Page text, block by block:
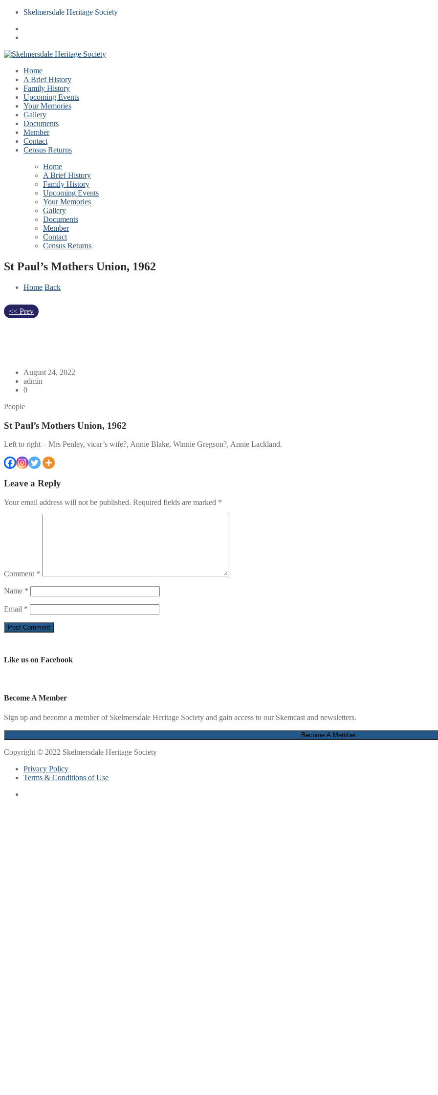
Skelmersdale Heritage Society
Home
A Brief History
Family History
Upcoming Events
Your Memories
Gallery
Documents
Member
Contact
Census Returns
Home
A Brief History
Family History
Upcoming Events
Your Memories
Gallery
Documents
Member
Contact
Census Returns
St Paul’s Mothers Union, 1962
Home Back
<< Prev
August 24, 2022
admin
0
People
St Paul’s Mothers Union, 1962
Left to right – Mrs Penley, vicar’s wife?, Annie Blake, Winnie Gregson?, Annie Lackland.
Leave a Reply
Your email address will not be published. Required fields are marked *
Comment *
Name *
Email *
Like us on Facebook
Become A Member
Sign up and become a member of Skelmersdale Heritage Society and gain access to our Skemcast and newsletters.
Copyright © 2022 Skelmersdale Heritage Society
Privacy Policy
Terms & Conditions of Use